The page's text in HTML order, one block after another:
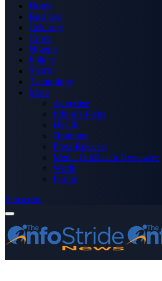
Home
Business
Celebrity
Crime
Nigeria
Politics
Sports
Technology
More
Advertise
Editor’s Picks
Health
Opinions
Press Releases
Media OutReach Newswire
World
Forum
Subscribe